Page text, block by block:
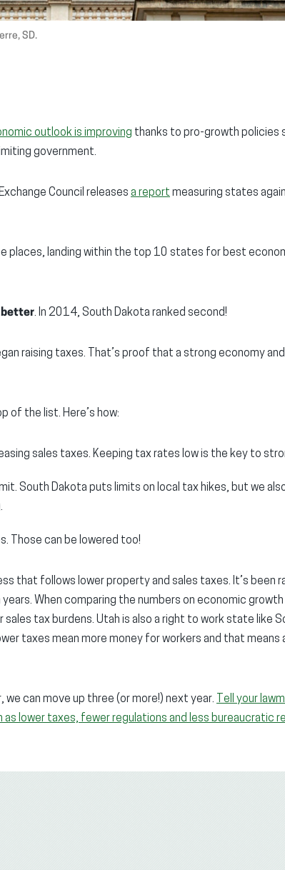
SD.
outlook is improving thanks to pro-growth policies
government.
Council releases a report measuring states
places, landing within the top 10 states for best
better. In 2014, South Dakota ranked second!
raising taxes. That’s proof that a strong economy
of the list. Here’s how:
sales taxes. Keeping tax rates low is the key to
South Dakota puts limits on local tax hikes, but we
Those can be lowered too!
that follows lower property and sales taxes. It’s been
When comparing the numbers on economic
sales tax burdens. Utah is also a right to work state like
taxes mean more money for workers and that means
can move up three (or more!) next year.
Tell your
lower taxes, fewer regulations and less bureaucratic